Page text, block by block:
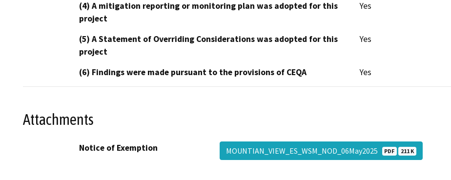
(4) A mitigation reporting or monitoring plan was adopted for this
project
Yes
(5) A Statement of Overriding Considerations was adopted for this
project
Yes
(6) Findings were made pursuant to the provisions of CEQA Yes
Attachments
Notice of Exemption MOUNTIAN_VIEW_ES_WSM_NOD_06May2025 PDF 211 K